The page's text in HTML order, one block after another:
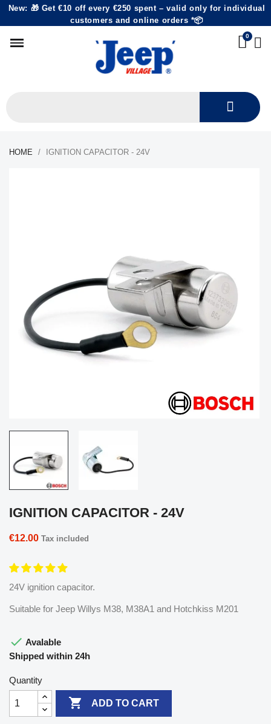
New: 🎁 Get €10 off every €250 spent – valid only for individual
customers and online orders *📦
HOME IGNITION CAPACITOR - 24V
IGNITION CAPACITOR - 24V
€12.00 Tax included
24V ignition capacitor.
Suitable for Jeep Willys M38, M38A1 and Hotchkiss M201
 Avalable
Shipped within 24h
Quantity
 ADD TO CART